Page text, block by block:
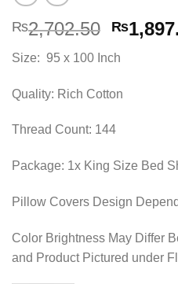
₨2,702.50
was:
₨
Size: 95 x 100 Inch
Quality: Rich Cotton
Thread Count: 144
Package: 1x King Size Bed
Pillow Covers Design
Color Brightness May Differ
and Product Pictured under